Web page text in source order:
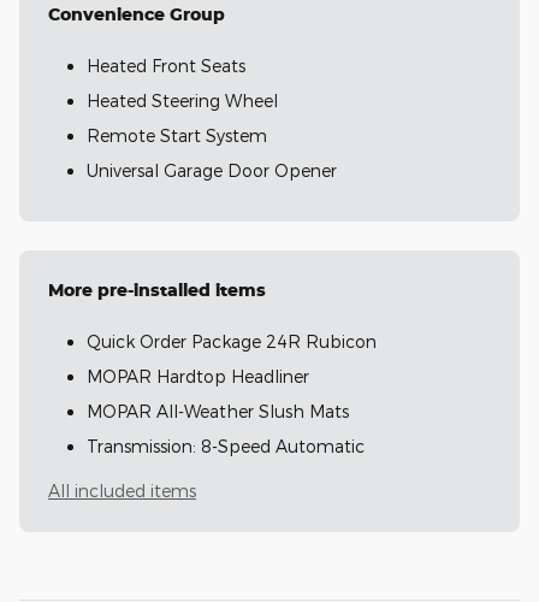
Convenience Group
Heated Front Seats
Heated Steering Wheel
Remote Start System
Universal Garage Door Opener
More pre-installed items
Quick Order Package 24R Rubicon
MOPAR Hardtop Headliner
MOPAR All-Weather Slush Mats
Transmission: 8-Speed Automatic
All included items